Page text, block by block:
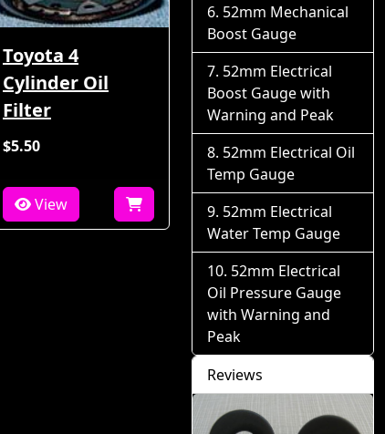
Toyota 4
Cylinder Oil
Filter
$5.50
View
52mm Mechanical
Boost Gauge
52mm Electrical
Boost Gauge with
Warning and Peak
52mm Electrical Oil
Temp Gauge
52mm Electrical
Water Temp Gauge
52mm Electrical
Oil Pressure Gauge
with Warning and
Peak
Reviews